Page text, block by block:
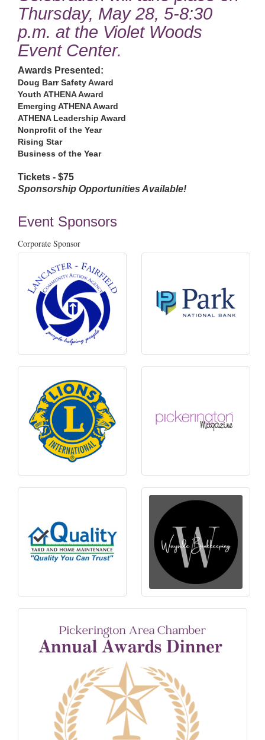
Thursday, May 28, 5-8:30
p.m. at the Violet Woods
Event Center.
Awards Presented:
Doug Barr Safety Award
Youth ATHENA Award
Emerging ATHENA Award
ATHENA Leadership Award
Nonprofit of the Year
Rising Star
Business of the Year
Tickets - $75
Sponsorship Opportunities Available!
Event Sponsors
Corporate Sponsor